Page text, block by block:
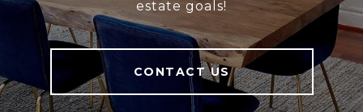
estate goals!
CONTACT US